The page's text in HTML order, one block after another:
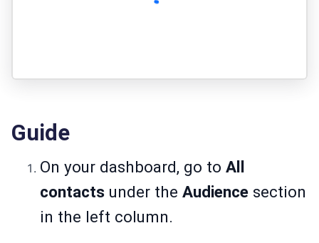
Guide
On your dashboard, go to All
contacts under the Audience section
in the left column.